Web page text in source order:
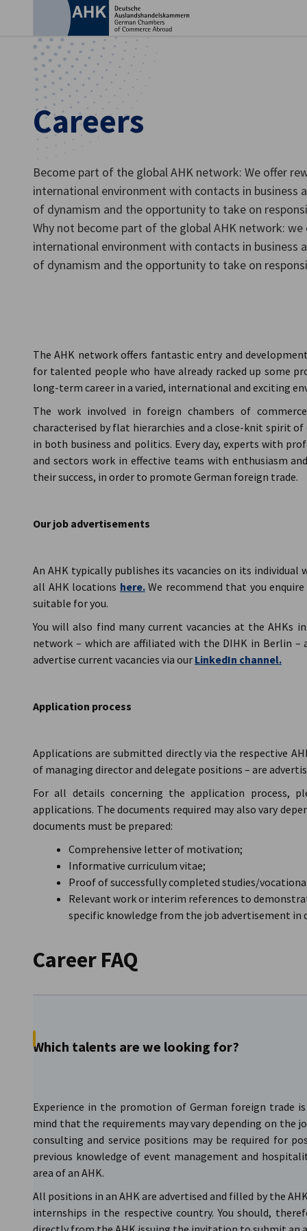
English
Careers
Become part of the global AHK network: We offer
international environment with contacts in business
of dynamism and the opportunity to take on
Why not become part of the global AHK network:
international environment with contacts in business
of dynamism and the opportunity to take on
The AHK network offers fantastic entry and
for talented people who have already racked up some
long-term career in a varied, international and exciting
The work involved in foreign chambers of
characterised by flat hierarchies and a close-knit spirit
in both business and politics. Every day, experts with
and sectors work in effective teams with enthusiasm
their success, in order to promote German foreign trade.
Our job advertisements
An AHK typically publishes its vacancies on its individual
all AHK locations here.We recommend that you
suitable for you.
You will also find many current vacancies at the AHKs
network – which are affiliated with the DIHK in Berlin –
advertise current vacancies via our LinkedIn channel.
Application process
Applications are submitted directly via the respective
of managing director and delegate positions – are
For all details concerning the application process,
applications. The documents required may also vary
documents must be prepared:
Comprehensive letter of motivation;
Informative curriculum vitae;
Proof of successfully completed studies/
Relevant work or interim references to
specific knowledge from the job advertisement in
Career FAQ
Which talents are we looking for?
Experience in the promotion of German foreign trade
mind that the requirements may vary depending on the
consulting and service positions may be required for
previous knowledge of event management and
area of an AHK.
All positions in an AHK are advertised and filled by the
internships in the respective country. You should,